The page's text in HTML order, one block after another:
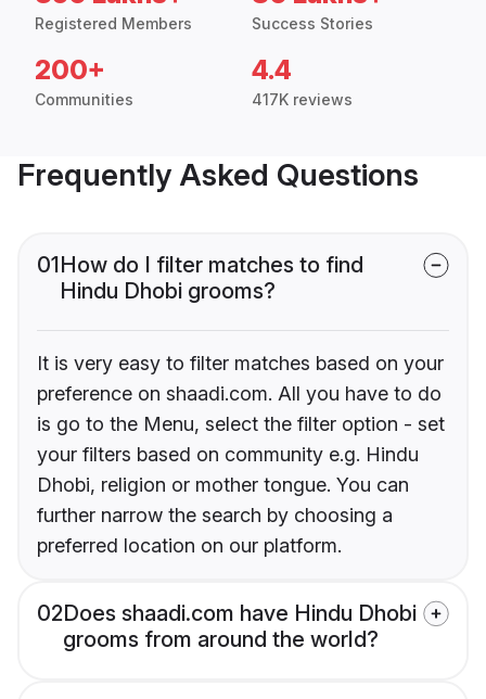
Registered Members Success Stories
200+
Communities
4.4
417K reviews
Frequently Asked Questions
01How do I filter matches to find
Hindu Dhobi grooms?
It is very easy to filter matches based on your
preference on shaadi.com. All you have to do
is go to the Menu, select the filter option - set
your filters based on community e.g. Hindu
Dhobi, religion or mother tongue. You can
further narrow the search by choosing a
preferred location on our platform.
02Does shaadi.com have Hindu Dhobi
grooms from around the world?